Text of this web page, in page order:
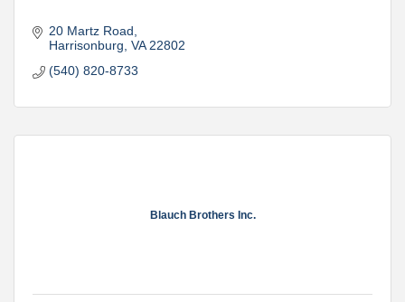
20 Martz Road
Harrisonburg VA 22802
(540) 820-8733
Blauch Brothers Inc.